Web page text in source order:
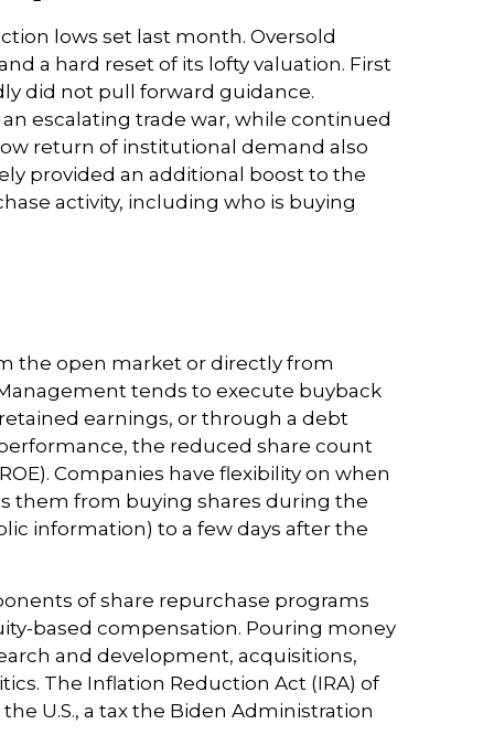
lows set last month. Oversold
a hard reset of its lofty valuation. First
did not pull forward guidance.
escalating trade war, while continued
return of institutional demand also
provided an additional boost to the
activity, including who is buying
the open market or directly from
tends to execute buyback
earnings, or through a debt
the reduced share count
Companies have flexibility on when
them from buying shares during the
information) to a few days after the
of share repurchase programs
based compensation. Pouring money
and development, acquisitions,
The Inflation Reduction Act (IRA) of
U.S., a tax the Biden Administration